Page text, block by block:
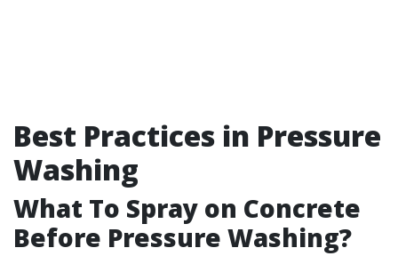
Best Practices in Pressure
Washing
What To Spray on Concrete
Before Pressure Washing?